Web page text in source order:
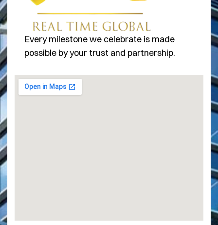
Every milestone we celebrate is made
possible by your trust and partnership.